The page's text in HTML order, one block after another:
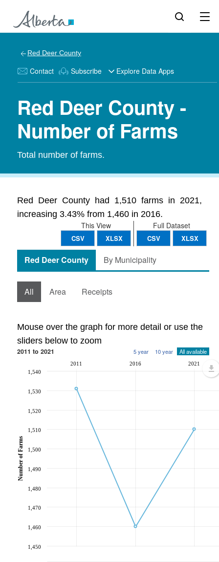
Red Deer County
Contact Subscribe Explore Data Apps
Red Deer County -
Number of Farms
Total number of farms.
Red Deer County had 1,510 farms in 2021,
increasing 3.43% from 1,460 in 2016.
Full Dataset
CSV XLSX
This View
CSV XLSX
Red Deer County By Municipality
All Area Receipts
Mouse over the graph for more detail or use the
sliders below to zoom
2011 to 2021 5 year 10 year All available
2011 2016 2021
1,450
1,460
1,470
1,480
1,490
1,500
1,510
1,520
1,530
1,540
Number of Farms